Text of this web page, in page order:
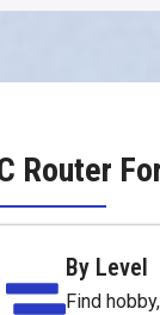
Router
By Level
Find